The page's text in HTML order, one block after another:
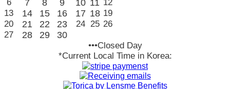
6
7 8 9 10 11 12
13
14 15 16 17 18 19
20
21 22 23 24 25 26
27
28 29 30
•••Closed Day
*Current Local Time in Korea: